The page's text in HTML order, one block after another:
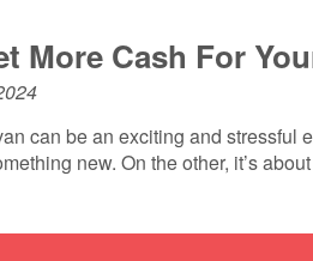
More Cash For
can be an exciting and stressful
new. On the other, it’s